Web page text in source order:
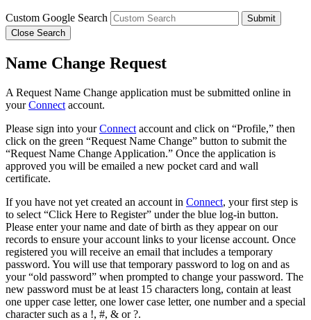
Custom Google Search
Submit
Close Search
Name Change Request
A Request Name Change application must be submitted online in
yourConnect account.
Please sign into yourConnect account and click on “Profile,” then
click on the green “Request Name Change” button to submit the
“Request Name Change Application.” Once the application is
approved you will be emailed a new pocket card and wall
certificate.
If you have not yet created an account in Connect, your first step is
to select “Click Here to Register” under the blue log-in button.
Please enter your name and date of birth as they appear on our
records to ensure your account links to your license account. Once
registered you will receive an email that includes a temporary
password. You will use that temporary password to log on and as
your “old password” when prompted to change your password. The
new password must be at least 15 characters long, contain at least
one upper case letter, one lower case letter, one number and a special
character such as a !, #, & or ?.